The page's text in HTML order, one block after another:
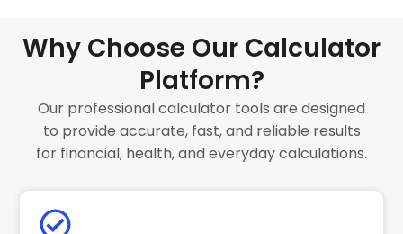
Why Choose Our Calculator
Platform?
Our professional calculator tools are designed
to provide accurate, fast, and reliable results
for financial, health, and everyday calculations.